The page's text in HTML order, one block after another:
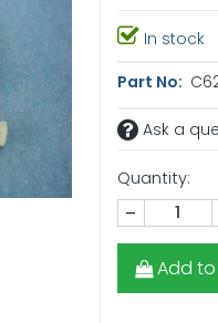
In stock
Part No:
Ask a
Quantity:
-
Add